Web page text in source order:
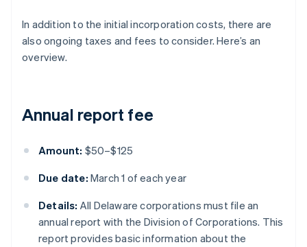
In addition to the initial incorporation costs, there are
also ongoing taxes and fees to consider. Here’s an
overview.
Annual report fee
Amount: $50–$125
Due date: March 1 of each year
Details: All Delaware corporations must file an
annual report with the Division of Corporations. This
report provides basic information about the